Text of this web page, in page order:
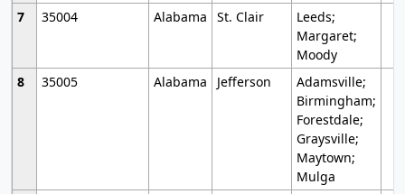
7
35004 Alabama St. Clair
Leeds;
Margaret;
Moody
8
35005 Alabama Jefferson
Adamsville;
Birmingham;
Forestdale;
Graysville;
Maytown;
Mulga